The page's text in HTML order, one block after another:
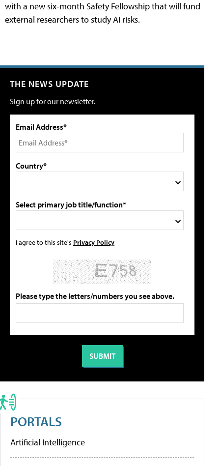
with a new six-month Safety Fellowship that will fund
external researchers to study AI risks.
THE NEWS UPDATE
Sign up for our newsletter.
Email Address*
Country*
Select primary job title/function*
I agree to this site's Privacy Policy
Please type the letters/numbers you see above.
PORTALS
Artificial Intelligence